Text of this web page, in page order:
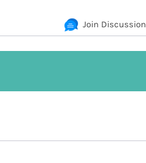
Join Discussion